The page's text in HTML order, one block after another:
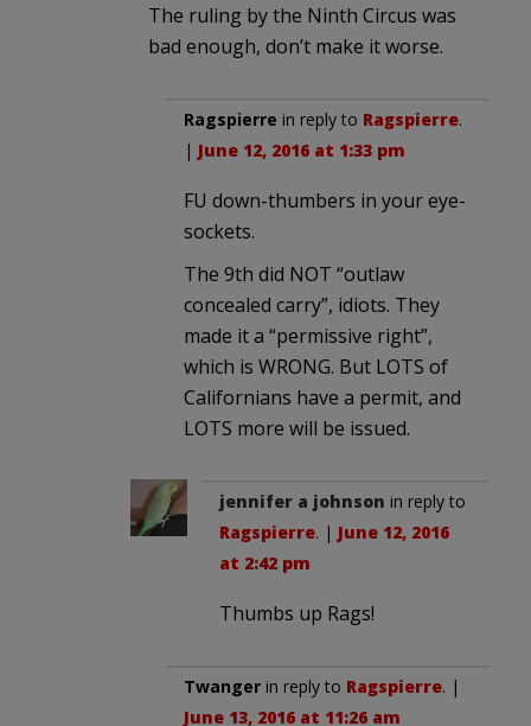
The ruling by the Ninth Circus was
bad enough, don’t make it worse.
Ragspierre in reply to Ragspierre.
| June 12, 2016 at 1:33 pm
FU down-thumbers in your eye-
sockets.
The 9th did NOT “outlaw
concealed carry”, idiots. They
made it a “permissive right”,
which is WRONG. But LOTS of
Californians have a permit, and
LOTS more will be issued.
jennifer a johnson in reply to
Ragspierre. | June 12, 2016
at 2:42 pm
Thumbs up Rags!
Twanger in reply to Ragspierre. |
June 13, 2016 at 11:26 am